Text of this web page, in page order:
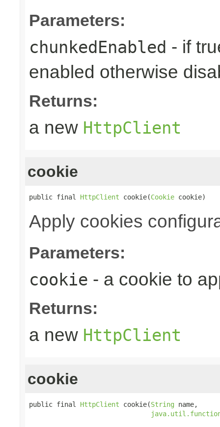
Parameters:
chunkedEnabled - if
enabled otherwise
Returns:
a new HttpClient
cookie
public final HttpClient cookie(Cookie cookie)
Apply cookies
Parameters:
cookie - a cookie to
Returns:
a new HttpClient
cookie
public final HttpClient cookie(String name,